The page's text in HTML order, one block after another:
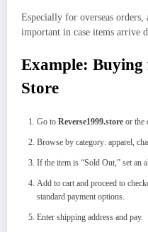
Especially for overseas
important in case items arrive
Example:
Store
Go to Reverse1999.store or the
Browse by category: apparel,
If the item is “Sold Out,” set an
Add to cart and proceed to
standard payment options.
Enter shipping address and pay.